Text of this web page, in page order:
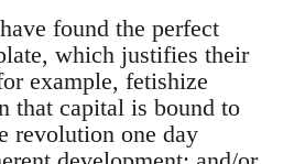
found the perfect
which justifies their
example, fetishize
that capital is bound to
revolution one day